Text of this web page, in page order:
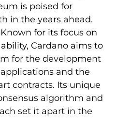
is poised for
in the years ahead.
Known for its focus on
Cardano aims to
for the development
and the
contracts. Its unique
algorithm and
set it apart in the